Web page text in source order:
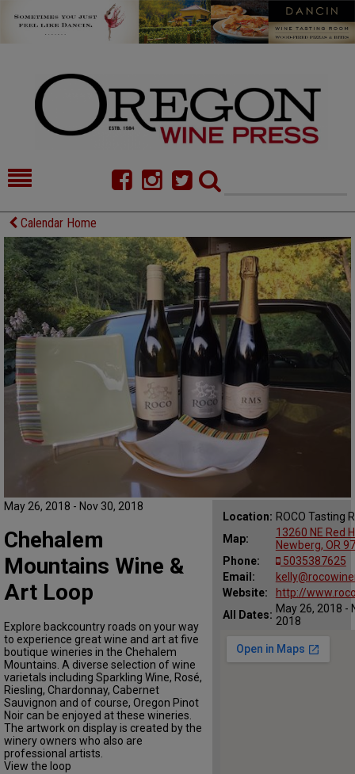
HOME
FOOD
COMMENTARY
CELLAR SELECTS
CALENDAR
DIRECTORY
ALMANAC
Calendar Home
May 26, 2018 - Nov 30, 2018
Location: ROCO Tasting
Map:
13260 NE Red
Newberg, OR
Phone:
5035387625
Email:
Website:
http://
All Dates: May 26, 2018 -
2018
Chehalem
Mountains Wine &
Art Loop
Explore backcountry roads on your way
to experience great wine and art at five
boutique wineries in the Chehalem
Mountains. A diverse selection of wine
varietals including Sparkling Wine, Rosé,
Riesling, Chardonnay, Cabernet
Sauvignon and of course, Oregon Pinot
Noir can be enjoyed at these wineries.
The artwork on display is created by the
winery owners who also are
professional artists.
View the loop